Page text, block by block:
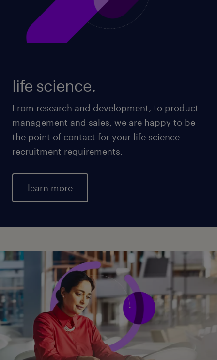
life science.
From research and development, to product
management and sales, we are happy to be
the point of contact for your life science
recruitment requirements.
learn more